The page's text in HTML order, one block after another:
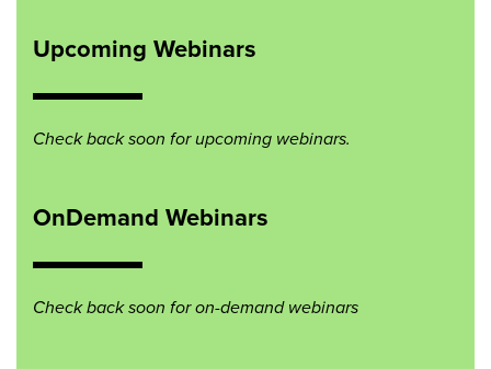
Upcoming Webinars
Check back soon for upcoming webinars.
OnDemand Webinars
Check back soon for on-demand webinars